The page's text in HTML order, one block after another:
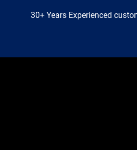
30+ Years Experienced